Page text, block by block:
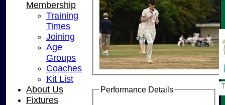
Performance Details
Membership
Training
Times
Joining
Age
Groups
Coaches
Kit List
About Us
Fixtures